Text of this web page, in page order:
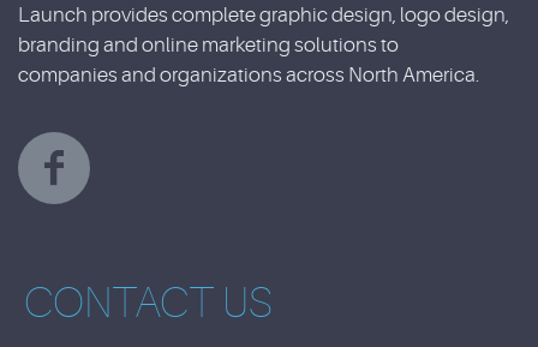
Launch provides complete graphic design, logo design,
branding and online marketing solutions to
companies and organizations across North America.
CONTACT US